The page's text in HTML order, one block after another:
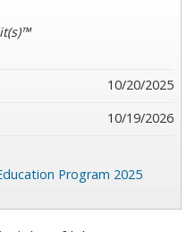
10/20/2025
10/19/2026
Program 2025